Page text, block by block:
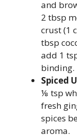
and
2 tbsp
crust (1
tbsp
add 1
binding.
Spiced
⅛ tsp
fresh
spices
aroma.